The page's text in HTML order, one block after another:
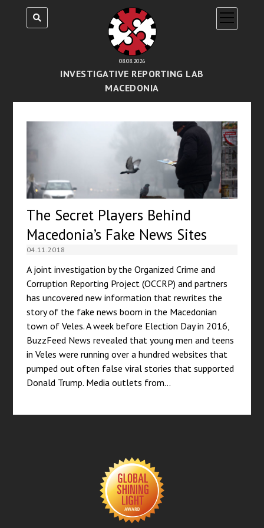
08.08.2026
INVESTIGATIVE REPORTING LAB
MACEDONIA
open
menu
The Secret Players Behind
Macedonia’s Fake News Sites
04.11.2018
A joint investigation by the Organized Crime and
Corruption Reporting Project (OCCRP) and partners
has uncovered new information that rewrites the
story of the fake news boom in the Macedonian
town of Veles. A week before Election Day in 2016,
BuzzFeed News revealed that young men and teens
in Veles were running over a hundred websites that
pumped out often false viral stories that supported
Donald Trump. Media outlets from…